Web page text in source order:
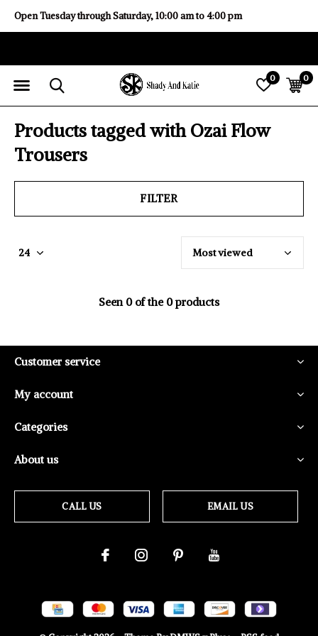
0 0
Open Tuesday through Saturday, 10:00 am to 4:00 pm
Products tagged with Ozai Flow
Trousers
FILTER
Seen 0 of the 0 products
Customer service
My account
Categories
About us
CALL US EMAIL US